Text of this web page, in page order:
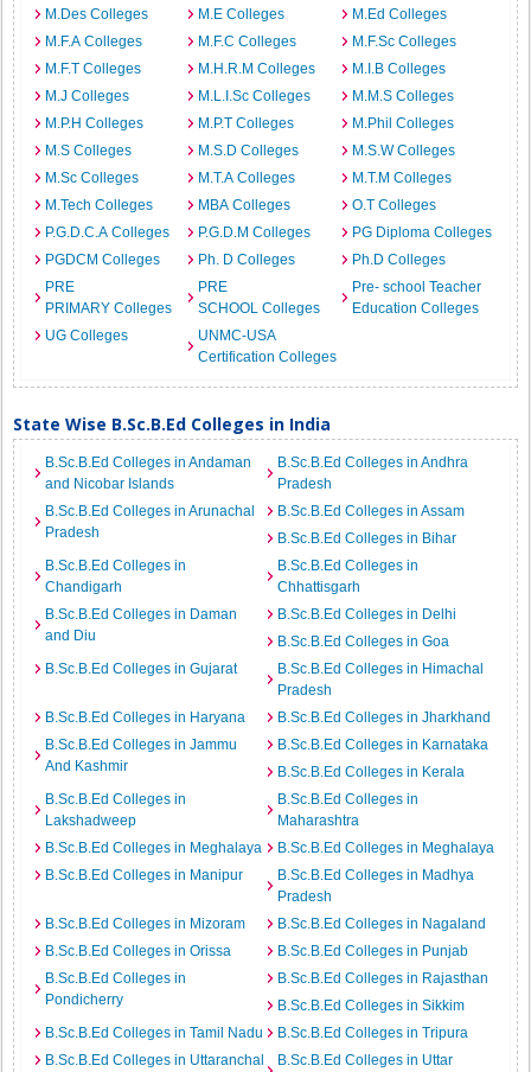
M.Des Colleges M.E Colleges
M.Ed Colleges
M.F.A Colleges
M.F.C Colleges
M.F.Sc Colleges
M.F.T Colleges
M.H.R.M Colleges
M.I.B Colleges
M.J Colleges
M.L.I.Sc Colleges
M.M.S Colleges
M.P.H Colleges
M.P.T Colleges
M.Phil Colleges
M.S Colleges
M.S.D Colleges
M.S.W Colleges
M.Sc Colleges
M.T.A Colleges
M.T.M Colleges
M.Tech Colleges
MBA Colleges
O.T Colleges
P.G.D.C.A Colleges
P.G.D.M Colleges
PG Diploma Colleges
PGDCM Colleges
Ph. D Colleges
Ph.D Colleges
PRE
PRIMARY Colleges
PRE
SCHOOL Colleges
Pre- school Teacher
Education Colleges
UG Colleges
UNMC-USA
Certification Colleges
State Wise B.Sc.B.Ed Colleges in India
B.Sc.B.Ed Colleges in Andaman
and Nicobar Islands
B.Sc.B.Ed Colleges in Andhra
Pradesh
B.Sc.B.Ed Colleges in Arunachal
Pradesh
B.Sc.B.Ed Colleges in Assam
B.Sc.B.Ed Colleges in Bihar
B.Sc.B.Ed Colleges in
Chandigarh
B.Sc.B.Ed Colleges in
Chhattisgarh
B.Sc.B.Ed Colleges in Daman
and Diu
B.Sc.B.Ed Colleges in Delhi
B.Sc.B.Ed Colleges in Goa
B.Sc.B.Ed Colleges in Gujarat
B.Sc.B.Ed Colleges in Himachal
Pradesh
B.Sc.B.Ed Colleges in Haryana
B.Sc.B.Ed Colleges in Jharkhand
B.Sc.B.Ed Colleges in Jammu
And Kashmir
B.Sc.B.Ed Colleges in Karnataka
B.Sc.B.Ed Colleges in Kerala
B.Sc.B.Ed Colleges in
Lakshadweep
B.Sc.B.Ed Colleges in
Maharashtra
B.Sc.B.Ed Colleges in Meghalaya
B.Sc.B.Ed Colleges in Meghalaya
B.Sc.B.Ed Colleges in Manipur
B.Sc.B.Ed Colleges in Madhya
Pradesh
B.Sc.B.Ed Colleges in Mizoram
B.Sc.B.Ed Colleges in Nagaland
B.Sc.B.Ed Colleges in Orissa
B.Sc.B.Ed Colleges in Punjab
B.Sc.B.Ed Colleges in
Pondicherry
B.Sc.B.Ed Colleges in Rajasthan
B.Sc.B.Ed Colleges in Sikkim
B.Sc.B.Ed Colleges in Tamil Nadu
B.Sc.B.Ed Colleges in Tripura
B.Sc.B.Ed Colleges in Uttaranchal
B.Sc.B.Ed Colleges in Uttar